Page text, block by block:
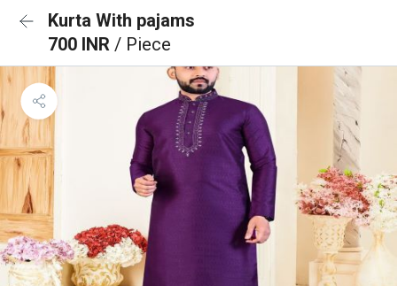
Kurta With pajams
700 INR / Piece